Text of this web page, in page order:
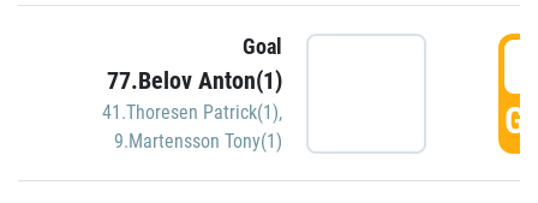
Goal
77.Belov Anton(1)
41.Thoresen Patrick(1),
9.Martensson Tony(1)